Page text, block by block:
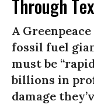
Through
A
fossil fuel
must be
billions in
damage